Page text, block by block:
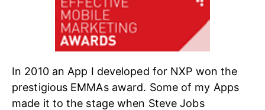
In 2010 an App I developed for NXP won the
prestigious EMMAs award. Some of my Apps
made it to the stage when Steve Jobs